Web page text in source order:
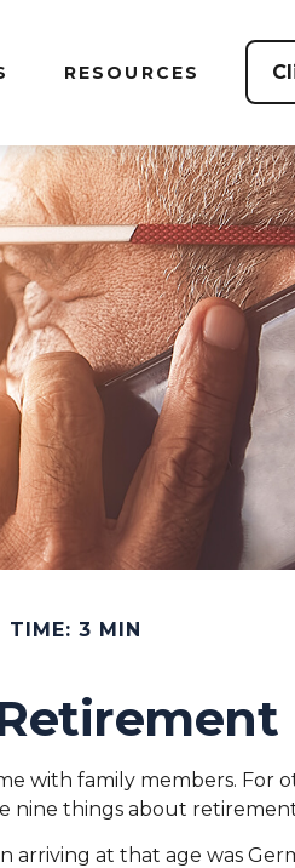
RESOURCES
TIME: 3 MIN
with family members. For
nine things about
at that age was